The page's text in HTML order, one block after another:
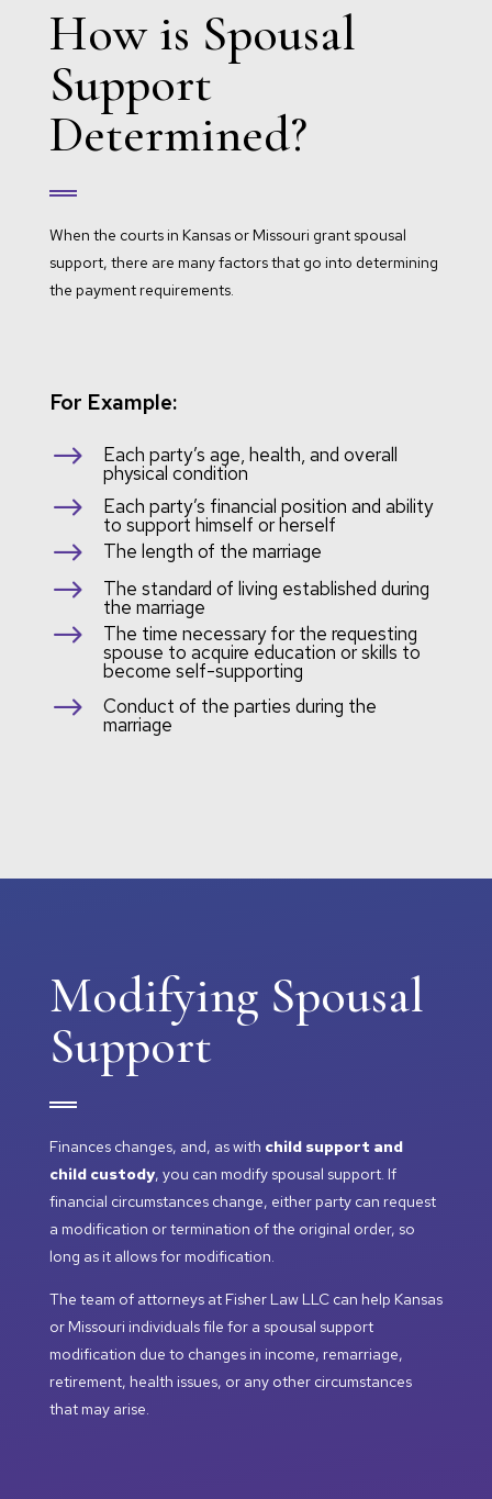
How is Spousal
Support
Determined?
When the courts in Kansas or Missouri grant spousal
support, there are many factors that go into determining
the payment requirements.
For Example:
$ Each party’s age, health, and overall
physical condition
$ Each party’s financial position and ability
to support himself or herself
$ The length of the marriage
$ The standard of living established during
the marriage
$ The time necessary for the requesting
spouse to acquire education or skills to
become self-supporting
$ Conduct of the parties during the
marriage
Modifying Spousal
Support
Finances changes, and, as with child support and
child custody, you can modify spousal support. If
financial circumstances change, either party can request
a modification or termination of the original order, so
long as it allows for modification.
The team of attorneys at Fisher Law LLC can help Kansas
or Missouri individuals file for a spousal support
modification due to changes in income, remarriage,
retirement, health issues, or any other circumstances
that may arise.